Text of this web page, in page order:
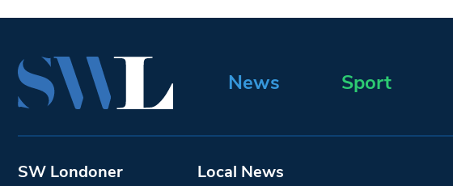
News Sport
SW Londoner Local News